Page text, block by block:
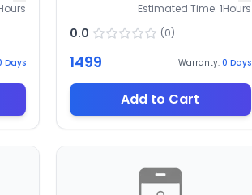
Days
Estimated Time: 1Hours
0.0 (0)
1499 Warranty: 0 Days
Add to Cart